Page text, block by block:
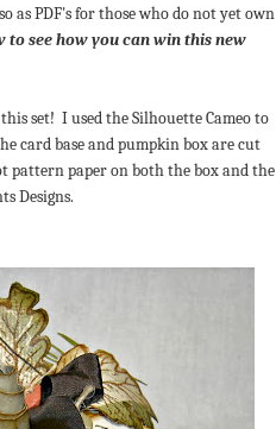
as PDF's for those who do not yet own
to see how you can win this new
set! I used the Silhouette Cameo to
card base and pumpkin box are cut
pattern paper on both the box and the
Designs.